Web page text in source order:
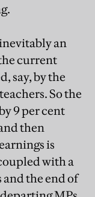
an
current
say, by the
So the
9 per cent
then
is
with a
the end of